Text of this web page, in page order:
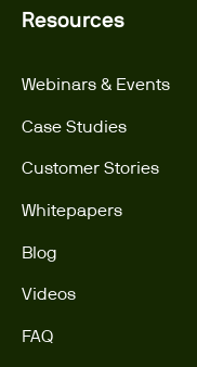
Resources
Webinars & Events
Case Studies
Customer Stories
Whitepapers
Blog
Videos
FAQ